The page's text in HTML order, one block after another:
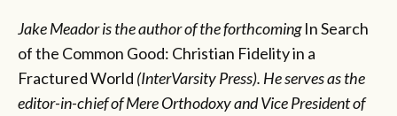
Jake Meador is the author of the forthcomingIn Search
of the Common Good: Christian Fidelity in a
Fractured World (InterVarsity Press). He serves as the
editor-in-chief of Mere Orthodoxy and Vice President of